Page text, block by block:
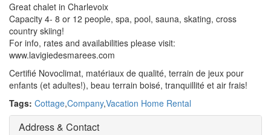
Great chalet in Charlevoix
Capacity 4- 8 or 12 people, spa, pool, sauna, skating, cross
country skiing!
For info, rates and availabilities please visit:
www.lavigiedesmarees.com
Certifié Novoclimat, matériaux de qualité, terrain de jeux pour
enfants (et adultes!), beau terrain boisé, tranquillité et air frais!
Tags: Cottage,Company,Vacation Home Rental
Address & Contact